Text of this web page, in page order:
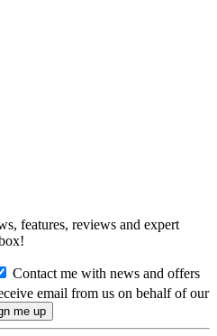
features, reviews and expert
Contact me with news and offers
email from us on behalf of our